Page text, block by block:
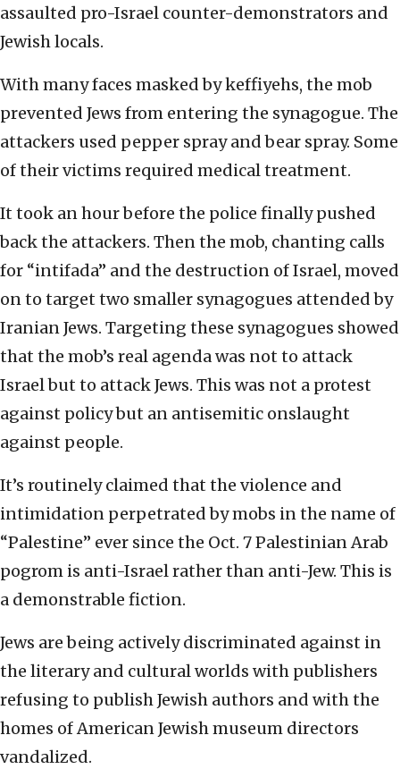
assaulted pro-Israel counter-demonstrators and
Jewish locals.
With many faces masked by keffiyehs, the mob
prevented Jews from entering the synagogue. The
attackers used pepper spray and bear spray. Some
of their victims required medical treatment.
It took an hour before the police finally pushed
back the attackers. Then the mob, chanting calls
for “intifada” and the destruction of Israel, moved
on to target two smaller synagogues attended by
Iranian Jews. Targeting these synagogues showed
that the mob’s real agenda was not to attack
Israel but to attack Jews. This was not a protest
against policy but an antisemitic onslaught
against people.
It’s routinely claimed that the violence and
intimidation perpetrated by mobs in the name of
“Palestine” ever since the Oct. 7 Palestinian Arab
pogrom is anti-Israel rather than anti-Jew. This is
a demonstrable fiction.
Jews are being actively discriminated against in
the literary and cultural worlds with publishers
refusing to publish Jewish authors and with the
homes of American Jewish museum directors
vandalized.